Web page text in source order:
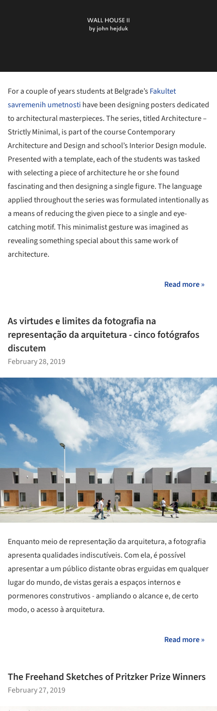
For a couple of years students at Belgrade’sFakultet
savremenih umetnosti have been designing posters dedicated
to architectural masterpieces. The series, titled Architecture –
Strictly Minimal, is part of the course Contemporary
Architecture and Design and school’s Interior Design module.
Presented with a template, each of the students was tasked
with selecting a piece of architecture he or she found
fascinating and then designing a single figure. The language
applied throughout the series was formulated intentionally as
a means of reducing the given piece to a single and eye-
catching motif. This minimalist gesture was imagined as
revealing something special about this same work of
architecture.
Read more »
As virtudes e limites da fotografia na
representação da arquitetura - cinco fotógrafos
discutem
February 28, 2019
Enquanto meio de representação da arquitetura, a fotografia
apresenta qualidades indiscutíveis. Com ela, é possível
apresentar a um público distante obras erguidas em qualquer
lugar do mundo, de vistas gerais a espaços internos e
pormenores construtivos - ampliando o alcance e, de certo
modo, o acesso à arquitetura.
Read more »
The Freehand Sketches of Pritzker Prize Winners
February 27, 2019